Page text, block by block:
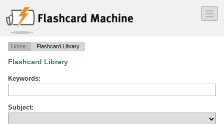
―
―
―
Home Flashcard Library
Flashcard Library
Keywords:
Subject: